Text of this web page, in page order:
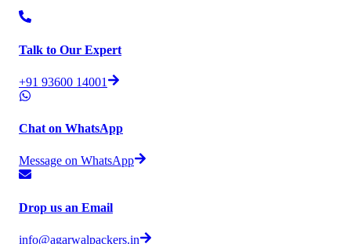
Talk to Our Expert
+91 93600 14001
Chat on WhatsApp
Message on WhatsApp
Drop us an Email
info@agarwalpackers.in